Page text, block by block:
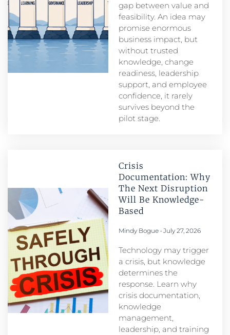
gap between value and
feasibility. An idea may
promise enormous
business impact, but
without trusted
knowledge, change
readiness, leadership
support, and employee
confidence, it rarely
survives beyond the
pilot stage.
Crisis
Documentation: Why
The Next Disruption
Will Be Knowledge-
Based
Mindy Bogue July 27, 2026
Technology may trigger
a crisis, but knowledge
determines the
response. Learn why
crisis documentation,
knowledge
management,
leadership, and training